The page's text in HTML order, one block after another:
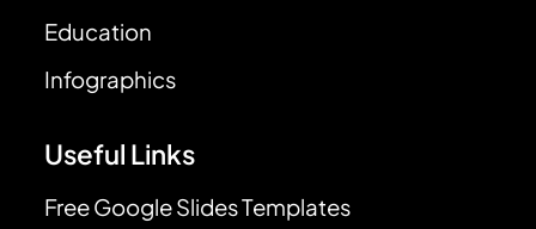
Education
Infographics
Useful Links
Free Google Slides Templates